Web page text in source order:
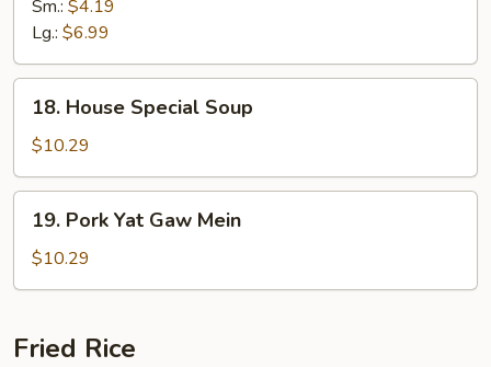
Bean
Curd
Soup
Sm.: $4.19
Lg.: $6.99
House
Special
Soup
18. House Special Soup
$10.29
Pork
Yat
Gaw
19. Pork Yat Gaw Mein
$10.29
Fried Rice